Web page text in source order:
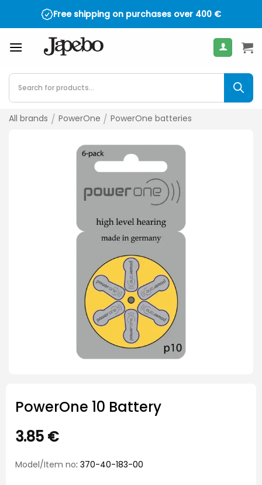
Free shipping on purchases over 400 €
Products
search
All brands / PowerOne / PowerOne batteries
PowerOne 10 Battery
3.85 €
Model/Item no: 370-40-183-00